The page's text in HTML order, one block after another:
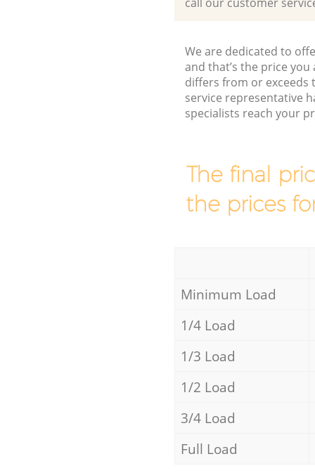
We are dedicated to
and that’s the price
differs from or exceeds
service representative
specialists reach your
The final
the prices
Minimum Load
1/4 Load
1/3 Load
1/2 Load
3/4 Load
Full Load